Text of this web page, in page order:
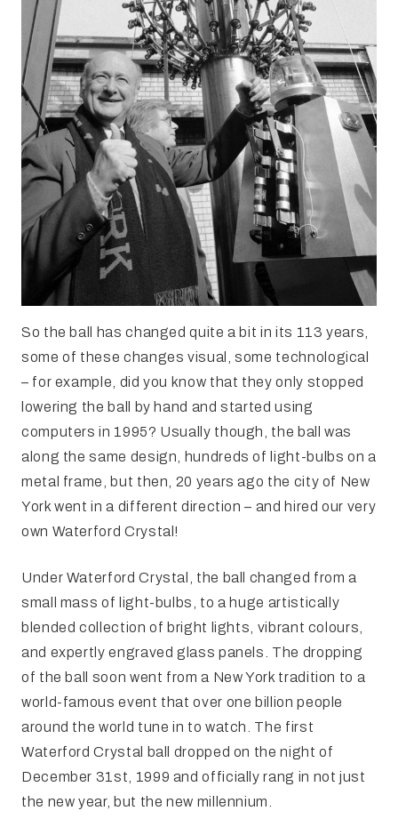
So the ball has changed quite a bit in its 113 years,
some of these changes visual, some technological
– for example, did you know that they only stopped
lowering the ball by hand and started using
computers in 1995? Usually though, the ball was
along the same design, hundreds of light-bulbs on a
metal frame, but then, 20 years ago the city of New
York went in a different direction – and hired our very
own Waterford Crystal!
Under Waterford Crystal, the ball changed from a
small mass of light-bulbs, to a huge artistically
blended collection of bright lights, vibrant colours,
and expertly engraved glass panels. The dropping
of the ball soon went from a New York tradition to a
world-famous event that over one billion people
around the world tune in to watch. The first
Waterford Crystal ball dropped on the night of
December 31st, 1999 and officially rang in not just
the new year, but the new millennium.